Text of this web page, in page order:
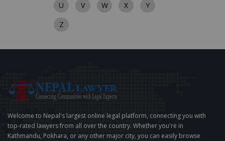
U
V W X
Y
Z
Welcome to Nepal's largest online legal platform, connecting you with
top-rated lawyers from all over the country. Whether you're in
Kathmandu, Pokhara, or any other major city, you can easily browse